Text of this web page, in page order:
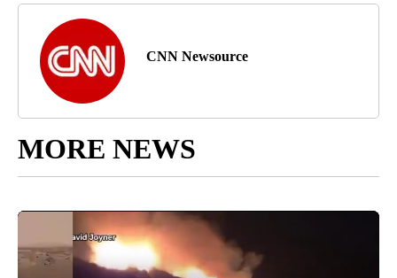
CNN Newsource
MORE NEWS